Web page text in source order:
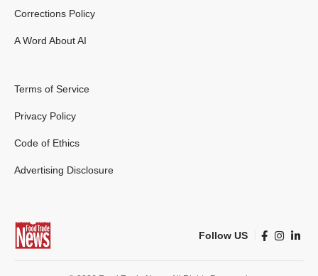
Corrections Policy
A Word About AI
Terms of Service
Privacy Policy
Code of Ethics
Advertising Disclosure
Follow US